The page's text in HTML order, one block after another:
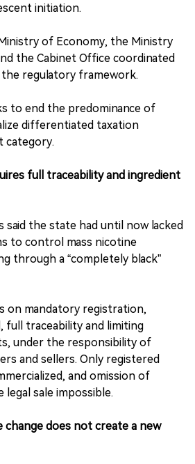
initiation.
of Economy, the Ministry
the Cabinet Office coordinated
regulatory framework.
to end the predominance of
differentiated taxation
category.
full traceability and ingredient
said the state had until now lacked
to control mass nicotine
through a “completely black”
on mandatory registration,
traceability and limiting
under the responsibility of
and sellers. Only registered
and omission of
sale impossible.
change does not create a new